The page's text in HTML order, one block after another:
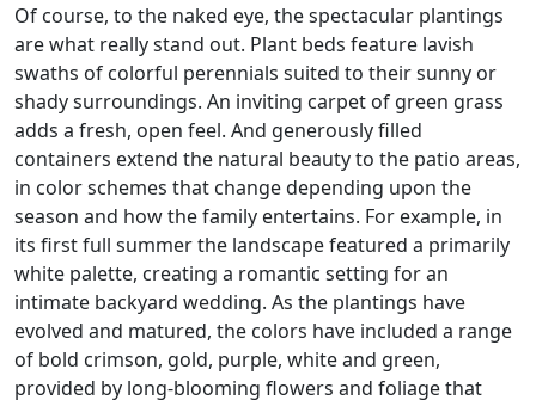
Of course, to the naked eye, the spectacular plantings
are what really stand out. Plant beds feature lavish
swaths of colorful perennials suited to their sunny or
shady surroundings. An inviting carpet of green grass
adds a fresh, open feel. And generously filled
containers extend the natural beauty to the patio areas,
in color schemes that change depending upon the
season and how the family entertains. For example, in
its first full summer the landscape featured a primarily
white palette, creating a romantic setting for an
intimate backyard wedding. As the plantings have
evolved and matured, the colors have included a range
of bold crimson, gold, purple, white and green,
provided by long-blooming flowers and foliage that